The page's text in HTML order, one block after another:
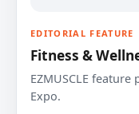
EDITORIAL FEATURE
Fitness &
EZMUSCLE
Expo.